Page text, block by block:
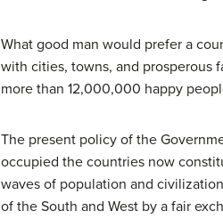
What good man would prefer a
with cities, towns, and prosperous
more than 12,000,000 happy
The present policy of the
occupied the countries now
waves of population and
of the South and West by a fair